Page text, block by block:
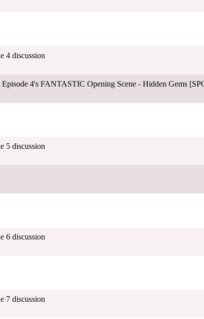
4 discussion
4's FANTASTIC Opening Scene - Hidden Gems
5 discussion
6 discussion
7 discussion